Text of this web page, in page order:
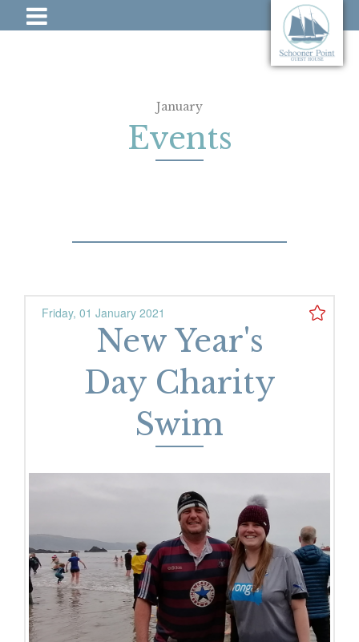
January
Events
Friday, 01 January 2021
New Year's
Day Charity
Swim